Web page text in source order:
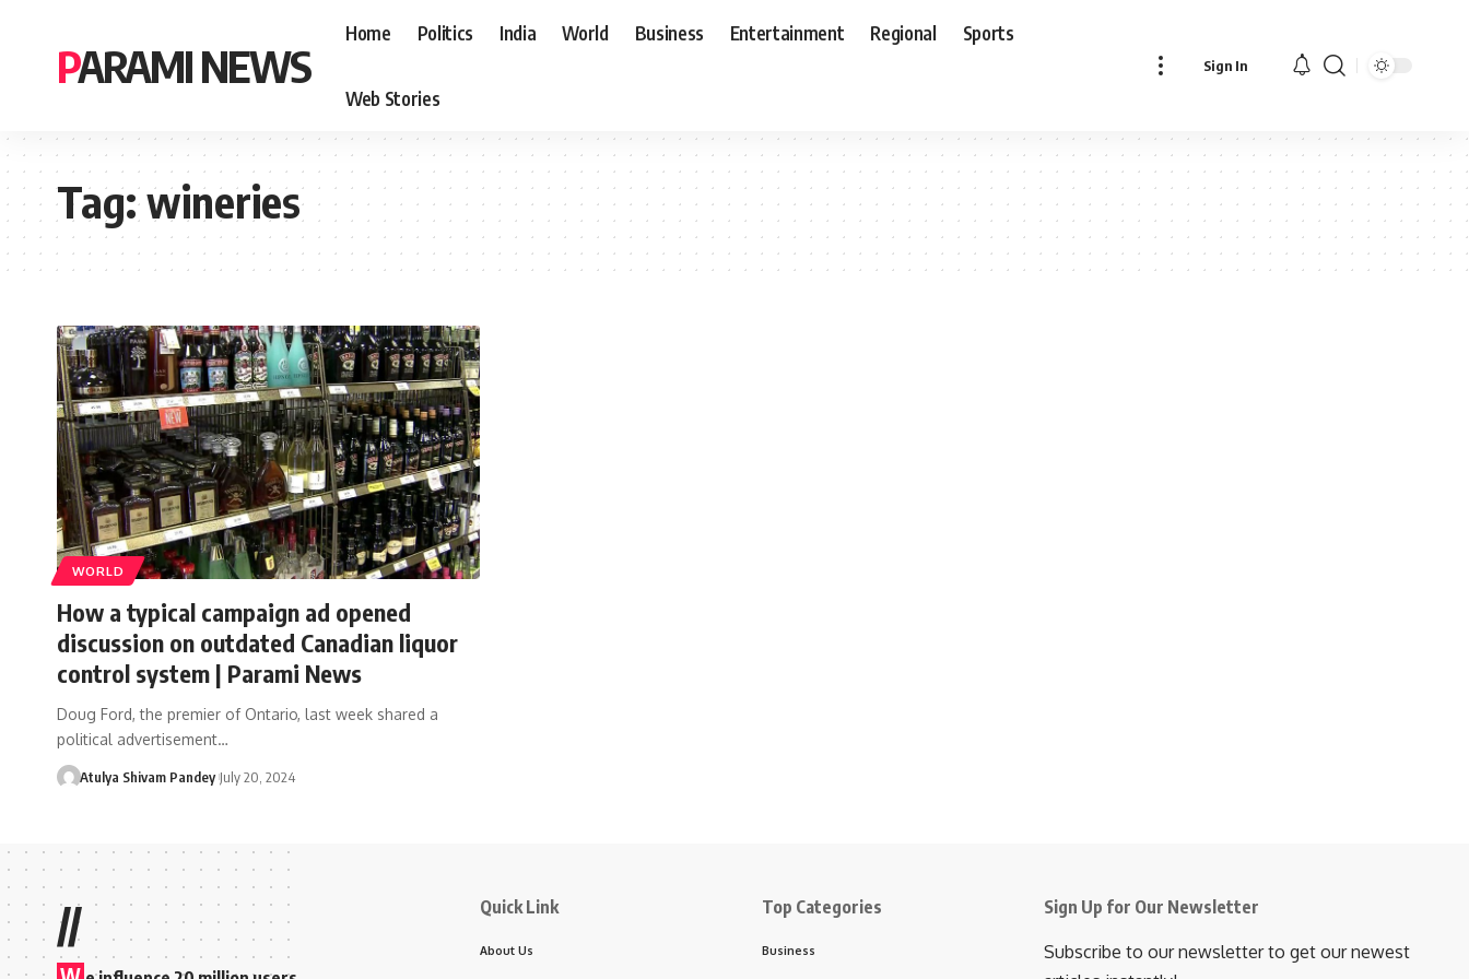
PARAMI NEWS
Home Politics India World Business Entertainment Regional Sports
Web Stories
Sign In
Tag:wineries
WORLD
How a typical campaign ad opened
discussion on outdated Canadian liquor
control system | Parami News
Doug Ford, the premier of Ontario, last week shared a
political advertisement…
Atulya Shivam Pandey July 20, 2024
// Quick Link
About Us
Top Categories
Business
Sign Up for Our Newsletter
Subscribe to our newsletter to get our newest